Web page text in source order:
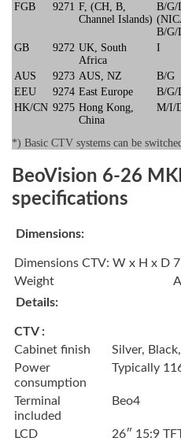
FGB 9271 F, (CH, B,
Channel Islands)
B/G/
B/G/
GB 9272 UK, South
Africa
I
AUS 9273 AUS, NZ B/G
EEU
9274 East Europe B/G/
HK/CN 9275 Hong Kong,
China
M/I/
*) Basic CTV systems can be
BeoVision 6-26
specifications
Dimensions:
Dimensions CTV: W x H x D
Weight
Details:
CTV :
Cabinet finish
Silver,
Power
consumption
Typically
Terminal
included
Beo4
LCD
26″ 15:9